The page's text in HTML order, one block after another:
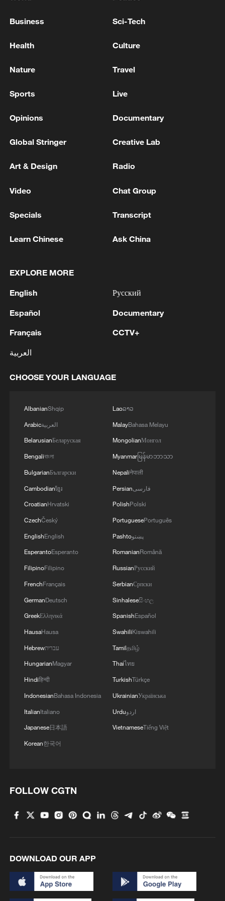
CONTINUE TO PROVIDE HUMANITARIAN AID
MORE FROM CGTN
1 M4.5 quake hits NW China's Xinjiang
2 Toronto Police: police responded to reports of
3 have been injured as a result of attack.
4 asset sits atop the heavily protected Ballroom at
for Washington, D.C., and will protect future
Business Sci-Tech
Health Culture
Nature Travel
Sports Live
Opinions Documentary
Global Stringer Creative Lab
Art & Design Radio
Video Chat Group
Specials Transcript
Learn Chinese Ask China
EXPLORE MORE
English
Español
Français
العربية
Русский
Documentary
CCTV+
CHOOSE YOUR LANGUAGE
AlbanianShqip
Arabicالعربية
BelarusianБеларуская
Bengaliবাংলা
BulgarianБългарски
Cambodianខ្មែរ
CroatianHrvatski
CzechČeský
EnglishEnglish
EsperantoEsperanto
FilipinoFilipino
FrenchFrançais
GermanDeutsch
GreekΕλληνικά
HausaHausa
Hebrewעברית
HungarianMagyar
Hindiहिन्दी
IndonesianBahasa Indonesia
ItalianItaliano
Japanese日本語
Korean한국어
Laoລາວ
MalayBahasa Melayu
MongolianМонгол
Myanmarမြန်မာဘာသာ
Nepaliनेपाली
Persianفارسی
PolishPolski
PortuguesePortuguês
Pashtoپښتو
RomanianRomână
RussianРусский
SerbianСрпски
Sinhaleseසිංහල
SpanishEspañol
SwahiliKiswahili
Tamilதமிழ்
Thaiไทย
TurkishTürkçe
UkrainianУкраїнська
Urduاردو
VietnameseTiếng Việt
FOLLOW CGTN
DOWNLOAD OUR APP